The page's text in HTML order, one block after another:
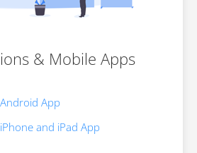
& Mobile Apps
App
and iPad App